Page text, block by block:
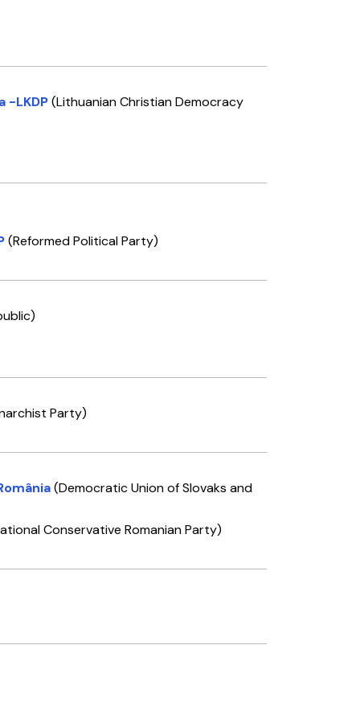
-LKDP(Lithuanian Christian Democracy
(Reformed Political Party)
Party)
(Democratic Union of Slovaks and
Conservative Romanian Party)